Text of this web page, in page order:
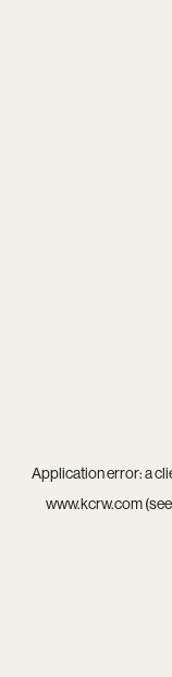
Application error: a
www.kcrw.com